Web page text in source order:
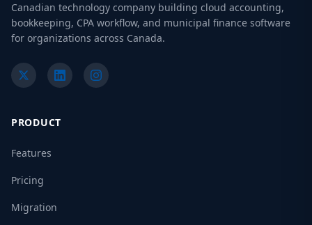
Canadian technology company building cloud accounting,
bookkeeping, CPA workflow, and municipal finance software
for organizations across Canada.
PRODUCT
Features
Pricing
Migration